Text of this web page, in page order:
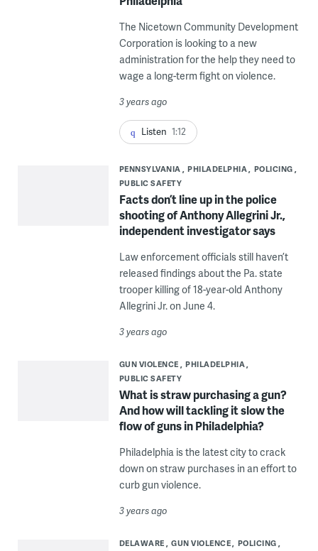
The Nicetown Community Development
Corporation is looking to a new
administration for the help they need to
wage a long-term fight on violence.
3 years ago
Listen 1:12
PENNSYLVANIA PHILADELPHIA
POLICING
PUBLIC SAFETY
Facts don’t line up in the police
shooting of Anthony Allegrini Jr.,
independent investigator says
Law enforcement officials still haven’t
released findings about the Pa. state
trooper killing of 18-year-old Anthony
Allegrini Jr. on June 4.
3 years ago
GUN VIOLENCE
PHILADELPHIA
PUBLIC SAFETY
What is straw purchasing a gun?
And how will tackling it slow the
flow of guns in Philadelphia?
Philadelphia is the latest city to crack
down on straw purchases in an effort to
curb gun violence.
3 years ago
DELAWARE GUN VIOLENCE
POLICING